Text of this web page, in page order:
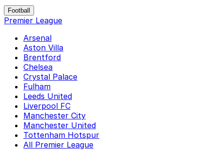
Football
Premier League
Arsenal
Aston Villa
Brentford
Chelsea
Crystal Palace
Fulham
Leeds United
Liverpool FC
Manchester City
Manchester United
Tottenham Hotspur
All Premier League